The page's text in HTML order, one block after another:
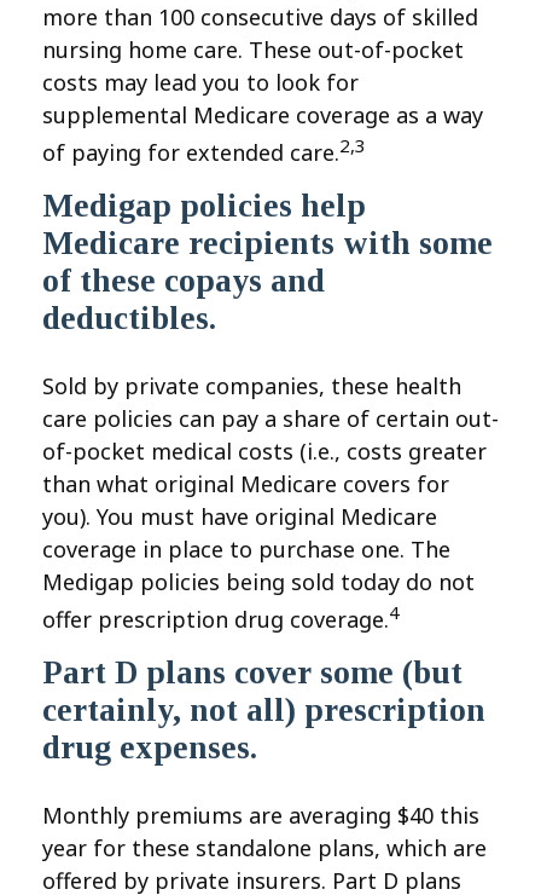
more than 100 consecutive days of skilled
nursing home care. These out-of-pocket
costs may lead you to look for
supplemental Medicare coverage as a way
of paying for extended care.2,3
Medigap policies help
Medicare recipients with some
of these copays and
deductibles.
Sold by private companies, these health
care policies can pay a share of certain out-
of-pocket medical costs (i.e., costs greater
than what original Medicare covers for
you). You must have original Medicare
coverage in place to purchase one. The
Medigap policies being sold today do not
offer prescription drug coverage.4
Part D plans cover some (but
certainly, not all) prescription
drug expenses.
Monthly premiums are averaging $40 this
year for these standalone plans, which are
offered by private insurers. Part D plans